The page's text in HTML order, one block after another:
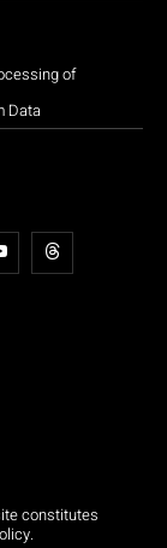
of
Data
constitutes